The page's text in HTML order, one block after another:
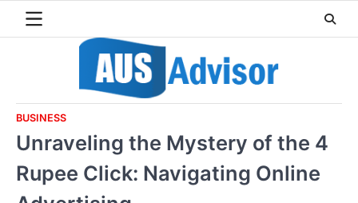
BUSINESS
Unraveling the Mystery of the 4
Rupee Click: Navigating Online